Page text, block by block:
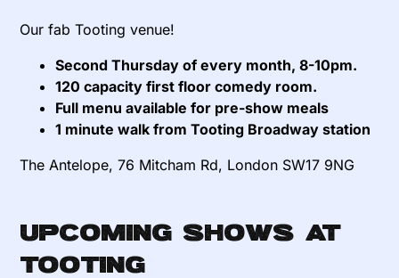
Our fab Tooting venue!
Second Thursday of every month, 8-10pm.
120 capacity first floor comedy room.
Full menu available for pre-show meals
1 minute walk from Tooting Broadway station
The Antelope, 76 Mitcham Rd, London SW17 9NG
Upcoming Shows at
Tooting